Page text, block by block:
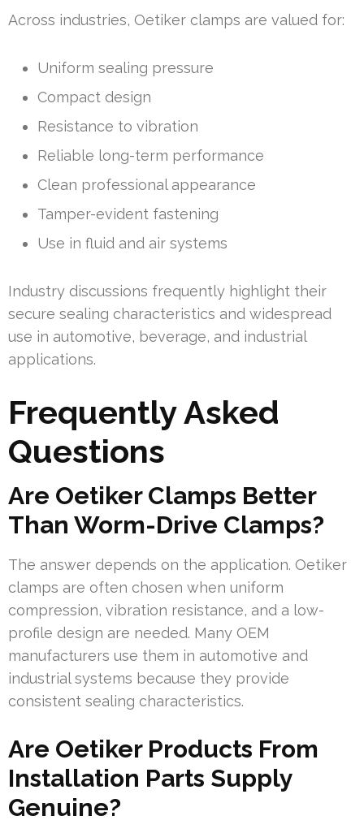
Across industries, Oetiker clamps are valued for:
Uniform sealing pressure
Compact design
Resistance to vibration
Reliable long-term performance
Clean professional appearance
Tamper-evident fastening
Use in fluid and air systems
Industry discussions frequently highlight their
secure sealing characteristics and widespread
use in automotive, beverage, and industrial
applications.
Frequently Asked
Questions
Are Oetiker Clamps Better
Than Worm-Drive Clamps?
The answer depends on the application. Oetiker
clamps are often chosen when uniform
compression, vibration resistance, and a low-
profile design are needed. Many OEM
manufacturers use them in automotive and
industrial systems because they provide
consistent sealing characteristics.
Are Oetiker Products From
Installation Parts Supply
Genuine?